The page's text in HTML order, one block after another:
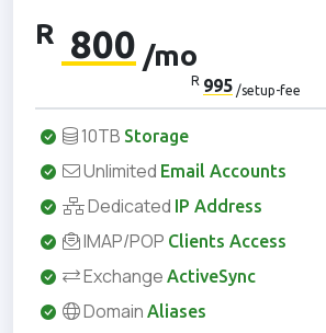
R 800 /mo
R 995 /setup-fee
10TB Storage
Unlimited Email Accounts
Dedicated IP Address
IMAP/POP Clients Access
Exchange ActiveSync
Domain Aliases